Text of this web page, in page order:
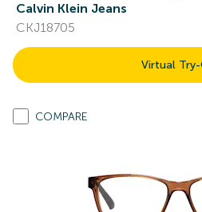
Calvin Klein Jeans
CKJ18705
Virtual
COMPARE